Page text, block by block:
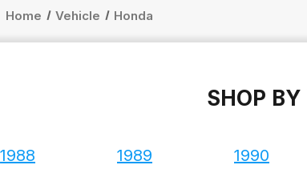
Home Vehicle Honda
SHOP BY
1988 1989 1990